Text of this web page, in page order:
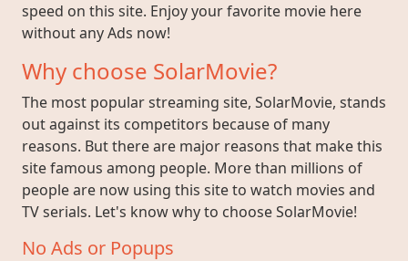
speed on this site. Enjoy your favorite movie here
without any Ads now!
Why choose SolarMovie?
The most popular streaming site, SolarMovie, stands
out against its competitors because of many
reasons. But there are major reasons that make this
site famous among people. More than millions of
people are now using this site to watch movies and
TV serials. Let's know why to choose SolarMovie!
No Ads or Popups